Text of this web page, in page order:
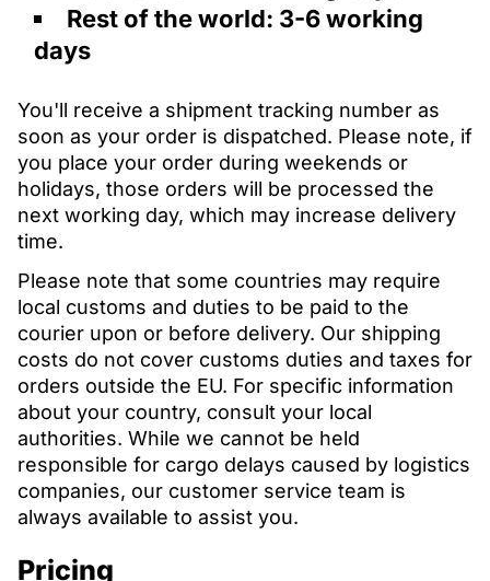
Rest of the world: 3-6 working
days
You'll receive a shipment tracking number as
soon as your order is dispatched. Please note, if
you place your order during weekends or
holidays, those orders will be processed the
next working day, which may increase delivery
time.
Please note that some countries may require
local customs and duties to be paid to the
courier upon or before delivery. Our shipping
costs do not cover customs duties and taxes for
orders outside the EU. For specific information
about your country, consult your local
authorities. While we cannot be held
responsible for cargo delays caused by logistics
companies, our customer service team is
always available to assist you.
Pricing